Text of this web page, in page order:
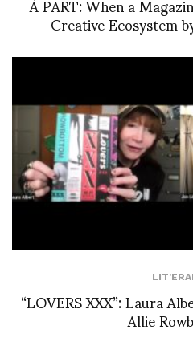
Creative Ecosystem
“LOVERS XXX”: Laura
Allie